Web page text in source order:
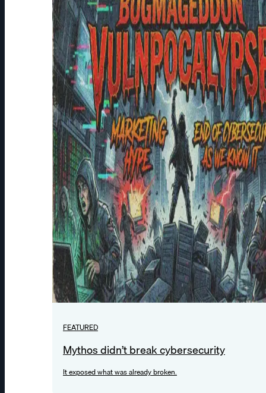
FEATURED
Mythos didn’t break cybersecurity
It exposed what was already broken.